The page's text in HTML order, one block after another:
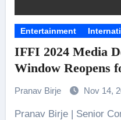
Entertainment
IFFI 2024 Media
Window Reopens
Pranav Birje Nov 14,
Pranav Birje | Senior Correspondent IFFI Sets Eyes